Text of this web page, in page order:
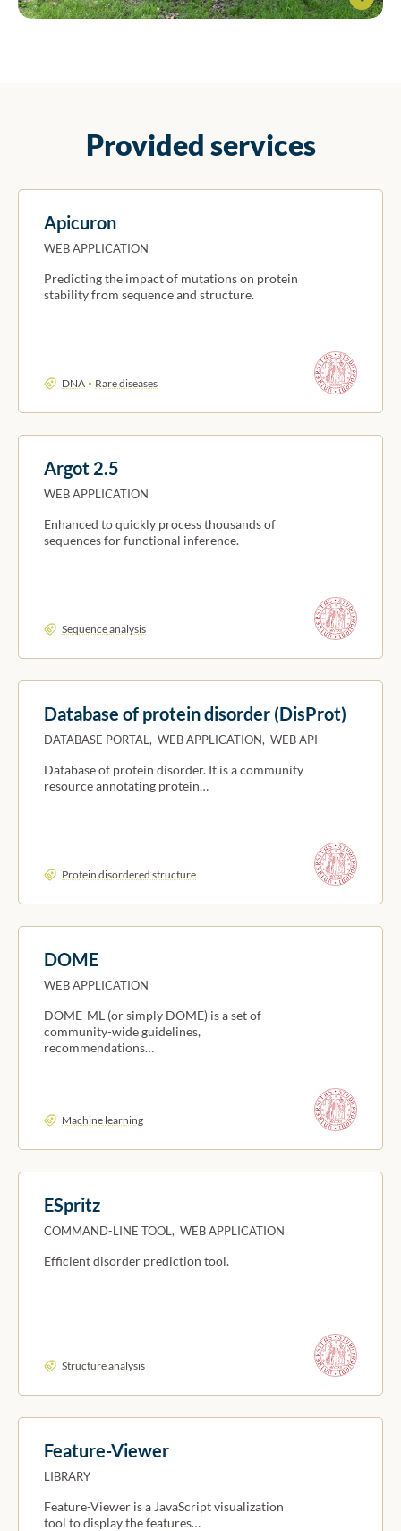
Provided services
Apicuron
WEB APPLICATION
Predicting the impact of mutations on protein
stability from sequence and structure.
DNA Rare diseases
Argot 2.5
WEB APPLICATION
Enhanced to quickly process thousands of
sequences for functional inference.
Sequence analysis
Database of protein disorder (DisProt)
DATABASE PORTAL, WEB APPLICATION, WEB API
Database of protein disorder. It is a community
resource annotating protein…
Protein disordered structure
DOME
WEB APPLICATION
DOME-ML (or simply DOME) is a set of
community-wide guidelines,
recommendations…
Machine learning
ESpritz
COMMAND-LINE TOOL, WEB APPLICATION
Efficient disorder prediction tool.
Structure analysis
Feature-Viewer
LIBRARY
Feature-Viewer is a JavaScript visualization
tool to display the features…